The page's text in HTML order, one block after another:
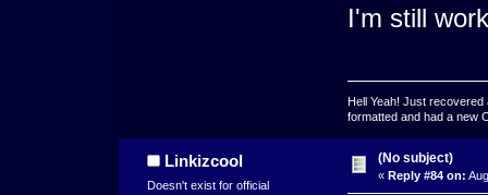
I'm still
Hell Yeah! Just
formatted and had a new
Linkizcool
Doesn't exist for official
(No subject)
« Reply #84 on: